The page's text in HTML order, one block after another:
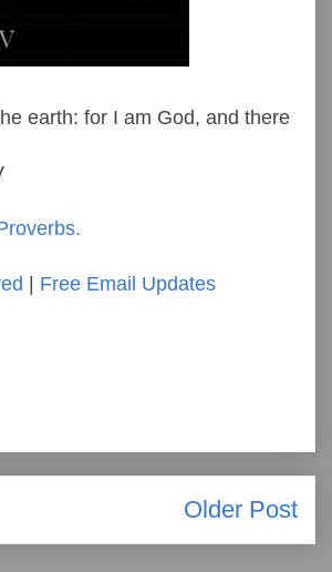
earth: for I am God, and there
| Free Email Updates
Older Post